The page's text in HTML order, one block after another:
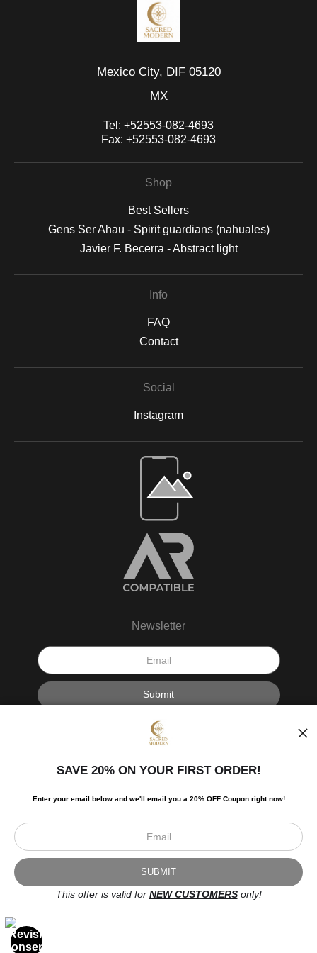
Mexico City, DIF 05120
MX
Tel: +52553-082-4693
Fax: +52553-082-4693
Shop
Best Sellers
Gens Ser Ahau - Spirit guardians (nahuales)
Javier F. Becerra - Abstract light
Info
FAQ
Contact
Social
Instagram
Open Live Preview AR
Newsletter
I’d like to receive exclusive discounts and the latest information.
© Art Studio 2021 - All Rights Reserved
Proud Member of Art Storefronts
SAVE 20% ON YOUR FIRST ORDER!
Enter your email below and we'll email you a 20% OFF Coupon right now!
This offer is valid for NEW CUSTOMERSonly!